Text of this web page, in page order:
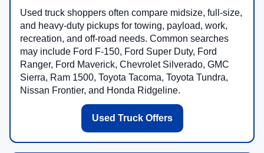
Used truck shoppers often compare midsize, full-size,
and heavy-duty pickups for towing, payload, work,
recreation, and off-road needs. Common searches
may include Ford F-150, Ford Super Duty, Ford
Ranger, Ford Maverick, Chevrolet Silverado, GMC
Sierra, Ram 1500, Toyota Tacoma, Toyota Tundra,
Nissan Frontier, and Honda Ridgeline.
Used Truck Offers